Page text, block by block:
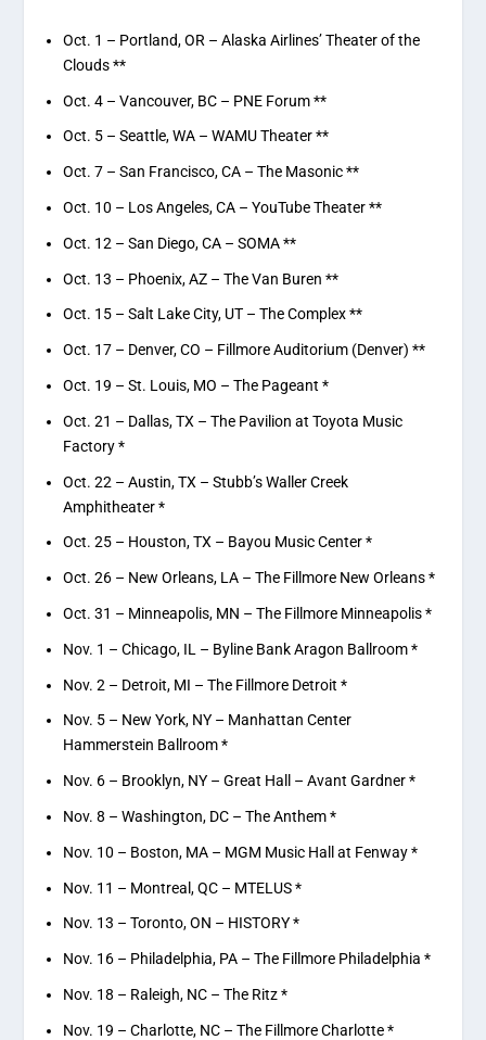
Oct. 1 – Portland, OR – Alaska Airlines’ Theater of the
Clouds **
Oct. 4 – Vancouver, BC – PNE Forum **
Oct. 5 – Seattle, WA – WAMU Theater **
Oct. 7 – San Francisco, CA – The Masonic **
Oct. 10 – Los Angeles, CA – YouTube Theater **
Oct. 12 – San Diego, CA – SOMA **
Oct. 13 – Phoenix, AZ – The Van Buren **
Oct. 15 – Salt Lake City, UT – The Complex **
Oct. 17 – Denver, CO – Fillmore Auditorium (Denver) **
Oct. 19 – St. Louis, MO – The Pageant *
Oct. 21 – Dallas, TX – The Pavilion at Toyota Music
Factory *
Oct. 22 – Austin, TX – Stubb’s Waller Creek
Amphitheater *
Oct. 25 – Houston, TX – Bayou Music Center *
Oct. 26 – New Orleans, LA – The Fillmore New Orleans *
Oct. 31 – Minneapolis, MN – The Fillmore Minneapolis *
Nov. 1 – Chicago, IL – Byline Bank Aragon Ballroom *
Nov. 2 – Detroit, MI – The Fillmore Detroit *
Nov. 5 – New York, NY – Manhattan Center
Hammerstein Ballroom *
Nov. 6 – Brooklyn, NY – Great Hall – Avant Gardner *
Nov. 8 – Washington, DC – The Anthem *
Nov. 10 – Boston, MA – MGM Music Hall at Fenway *
Nov. 11 – Montreal, QC – MTELUS *
Nov. 13 – Toronto, ON – HISTORY *
Nov. 16 – Philadelphia, PA – The Fillmore Philadelphia *
Nov. 18 – Raleigh, NC – The Ritz *
Nov. 19 – Charlotte, NC – The Fillmore Charlotte *